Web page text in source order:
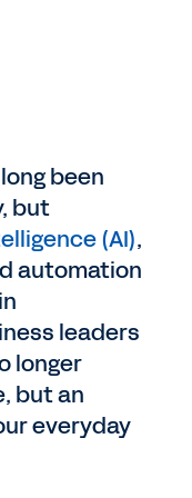
been
but
(AI),
automation
leaders
longer
but an
everyday